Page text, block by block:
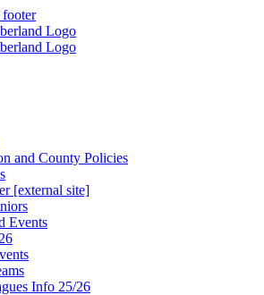
and County Policies
[external site]
Events
Info 25/26